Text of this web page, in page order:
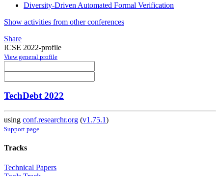
Diversity-Driven Automated Formal Verification
Show activities from other conferences
Share
ICSE 2022-profile
View general profile
TechDebt 2022
using conf.researchr.org (v1.75.1)
Support page
Tracks
Technical Papers